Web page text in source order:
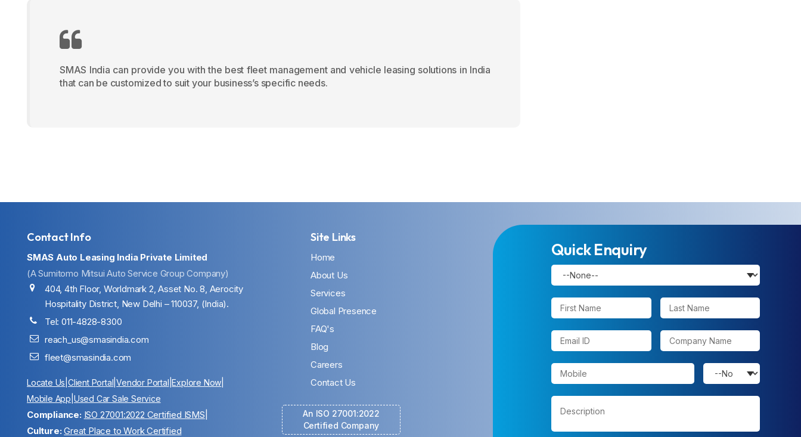
SMAS India can provide you with the best fleet management and vehicle leasing solutions in India
that can be customized to suit your business’s specific needs.
Contact Info
SMAS Auto Leasing India Private Limited
(A Sumitomo Mitsui Auto Service Group Company)
404, 4th Floor, Worldmark 2, Asset No. 8, Aerocity
Hospitality District, New Delhi – 110037, (India).
Tel: 011-4828-8300
reach_us@smasindia.com
fleet@smasindia.com
Locate Us |Client Portal |Vendor Portal |Explore Now
Mobile App Used Car Sale Service
Compliance: ISO 27001:2022 Certified ISMS
Culture: Great Place to Work Certified
Site Links
Home
About Us
Services
Global Presence
FAQ's
Blog
Careers
Contact Us
An ISO 27001:2022
Certified Company
Quick Enquiry